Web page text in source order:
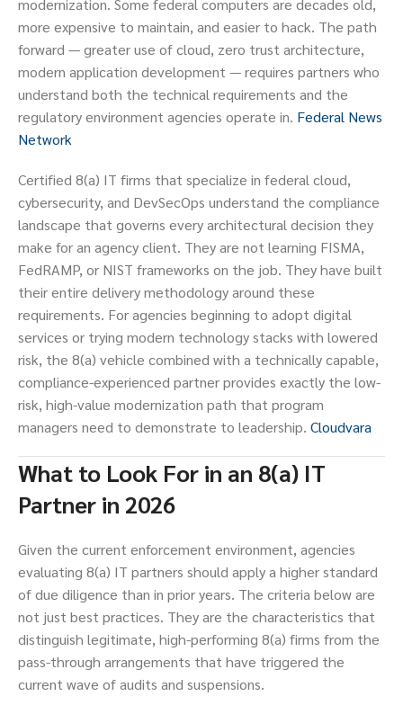
modernization. Some federal computers are decades old,
more expensive to maintain, and easier to hack. The path
forward — greater use of cloud, zero trust architecture,
modern application development — requires partners who
understand both the technical requirements and the
regulatory environment agencies operate in. Federal News
Network
Certified 8(a) IT firms that specialize in federal cloud,
cybersecurity, and DevSecOps understand the compliance
landscape that governs every architectural decision they
make for an agency client. They are not learning FISMA,
FedRAMP, or NIST frameworks on the job. They have built
their entire delivery methodology around these
requirements. For agencies beginning to adopt digital
services or trying modern technology stacks with lowered
risk, the 8(a) vehicle combined with a technically capable,
compliance-experienced partner provides exactly the low-
risk, high-value modernization path that program
managers need to demonstrate to leadership. Cloudvara
What to Look For in an 8(a) IT
Partner in 2026
Given the current enforcement environment, agencies
evaluating 8(a) IT partners should apply a higher standard
of due diligence than in prior years. The criteria below are
not just best practices. They are the characteristics that
distinguish legitimate, high-performing 8(a) firms from the
pass-through arrangements that have triggered the
current wave of audits and suspensions.